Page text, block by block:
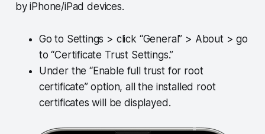
by iPhone/iPad devices.
Go to Settings > click “General” > About > go
to “Certificate Trust Settings.”
Under the “Enable full trust for root
certificate” option, all the installed root
certificates will be displayed.